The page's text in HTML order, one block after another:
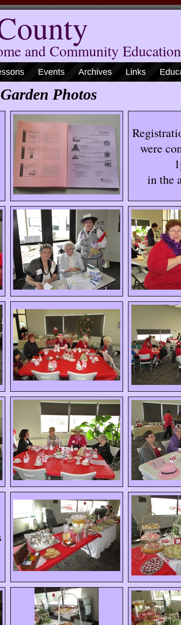
and Community Education
Events Archives Links
Photos
were
in the